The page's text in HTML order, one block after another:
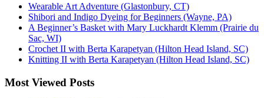
Wearable Art Adventure (Glastonbury, CT)
Shibori and Indigo Dyeing for Beginners (Wayne, PA)
A Beginner’s Basket with Mary Luckhardt Klemm (Prairie du
Sac, WI)
Crochet II with Berta Karapetyan (Hilton Head Island, SC)
Knitting II with Berta Karapetyan (Hilton Head Island, SC)
Most Viewed Posts